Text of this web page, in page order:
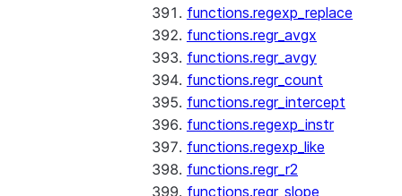
functions.regexp_replace
functions.regr_avgx
functions.regr_avgy
functions.regr_count
functions.regr_intercept
functions.regexp_instr
functions.regexp_like
functions.regr_r2
functions.regr_slope